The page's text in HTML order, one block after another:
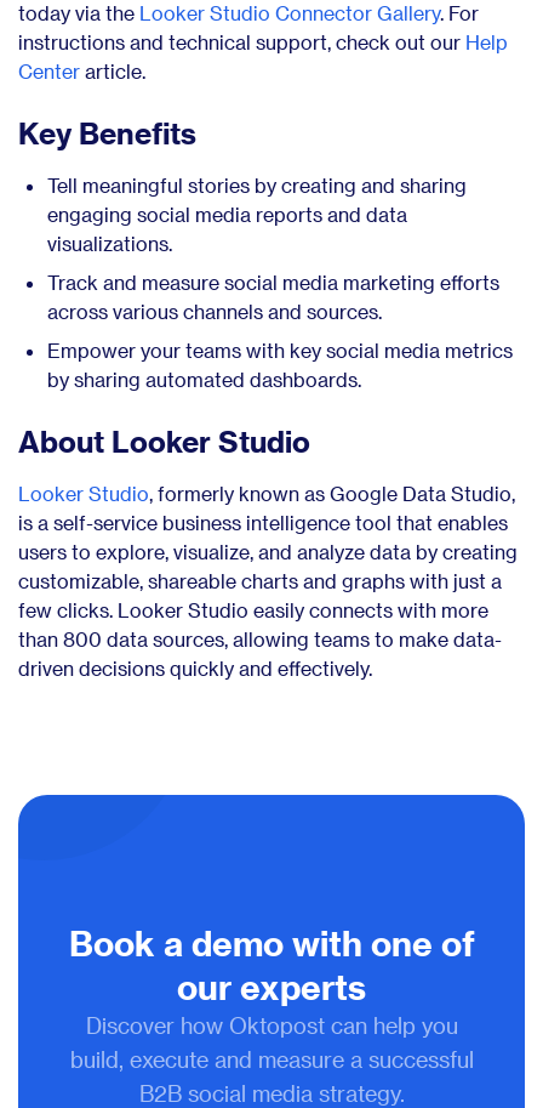
today via the Looker Studio Connector Gallery. For
instructions and technical support, check out our Help
Center article.
Key Benefits
Tell meaningful stories by creating and sharing
engaging social media reports and data
visualizations.
Track and measure social media marketing efforts
across various channels and sources.
Empower your teams with key social media metrics
by sharing automated dashboards.
About Looker Studio
Looker Studio, formerly known as Google Data Studio,
is a self-service business intelligence tool that enables
users to explore, visualize, and analyze data by creating
customizable, shareable charts and graphs with just a
few clicks. Looker Studio easily connects with more
than 800 data sources, allowing teams to make data-
driven decisions quickly and effectively.
Book a demo with one of
our experts
Discover how Oktopost can help you
build, execute and measure a successful
B2B social media strategy.